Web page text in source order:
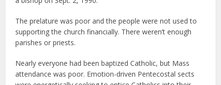
The prelature was poor and the people were not used to
supporting the church financially. There weren’t enough
parishes or priests.
Nearly everyone had been baptized Catholic, but Mass
attendance was poor. Emotion-driven Pentecostal sects